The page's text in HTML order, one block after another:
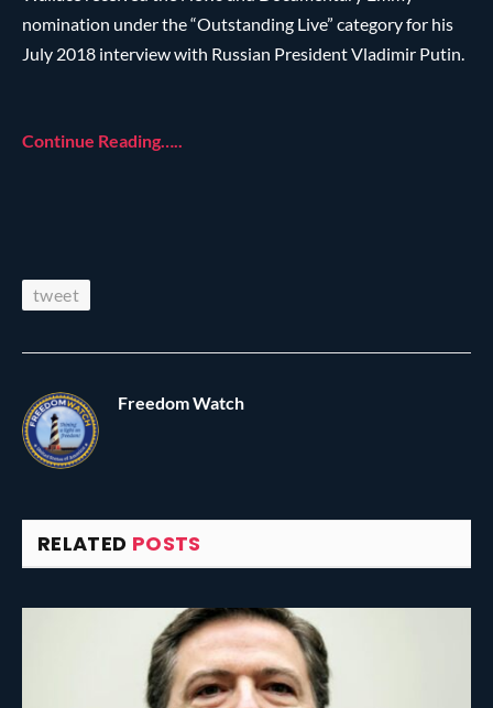
nomination under the “Outstanding Live” category for his
July 2018 interview with Russian President Vladimir Putin.
Continue Reading…..
tweet
Freedom Watch
RELATED POSTS